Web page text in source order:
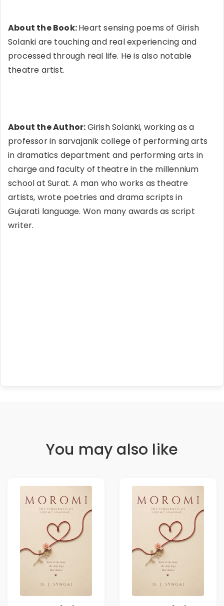
About the Book:Heart sensing poems of Girish
Solanki are touching and real experiencing and
processed through real life. He is also notable
theatre artist.
About the Author:Girish Solanki, working as a
professor in sarvajanik college of performing arts
in dramatics department and performing arts in
charge and faculty of theatre in the millennium
school at Surat. A man who works as theatre
artists, wrote poetries and drama scripts in
Gujarati language. Won many awards as script
writer.
You may also like